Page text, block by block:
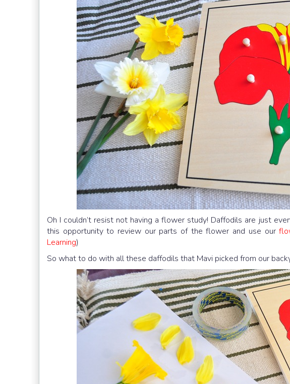
Oh I couldn’t resist not having a flower study! Daffodils are just
this opportunity to review our parts of the flower and use our
Learning)
So what to do with all these daffodils that Mavi picked from our